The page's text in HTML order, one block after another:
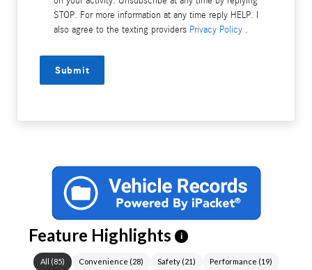
STOP. For more information at any time reply HELP. I
also agree to the texting providers Privacy Policy .
Submit
Feature Highlights i
All (85) Convenience (28) Safety(21) Performance (19)